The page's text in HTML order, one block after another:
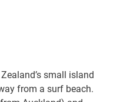
small island
from a surf beach.